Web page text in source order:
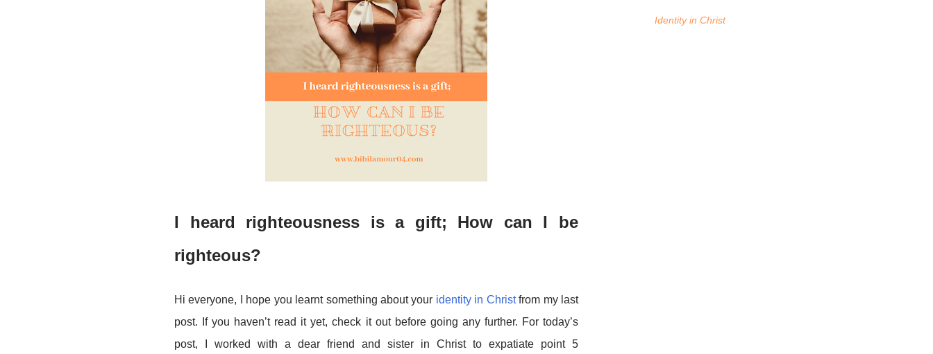
I heard righteousness is a gift; How can I be
righteous?
Hi everyone, I hope you learnt something about your identity in Christfrom my last
post. If you haven’t read it yet, check it out before going any further. For today’s
post, I worked with a dear friend and sister in Christ to expatiate point 5
Identity in Christ